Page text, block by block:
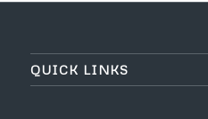
QUICK LINKS